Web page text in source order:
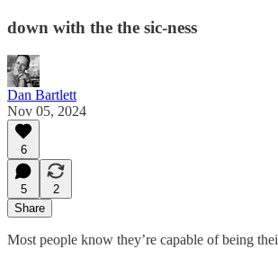
down with the the sic-ness
Dan Bartlett
Nov 05, 2024
6
5
2
Share
Most people know they’re capable of being